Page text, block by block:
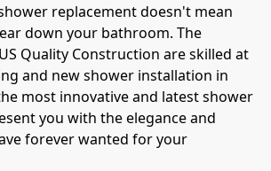
replacement doesn't mean
down your bathroom. The
Quality Construction are skilled at
and new shower installation in
most innovative and latest shower
you with the elegance and
forever wanted for your